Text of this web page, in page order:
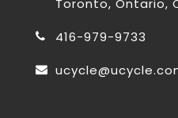
Toronto, Ontario,
416-979-9733